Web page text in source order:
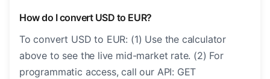
How do I convert USD to EUR?
To convert USD to EUR: (1) Use the calculator
above to see the live mid-market rate. (2) For
programmatic access, call our API: GET